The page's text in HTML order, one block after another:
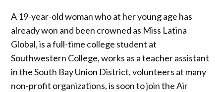
A 19-year-old woman who at her young age has
already won and been crowned as Miss Latina
Global, is a full-time college student at
Southwestern College, works as a teacher assistant
in the South Bay Union District, volunteers at many
non-profit organizations, is soon to join the Air